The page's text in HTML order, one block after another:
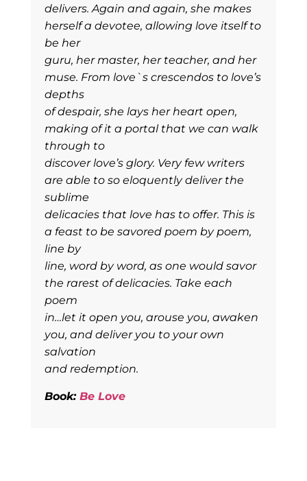
delivers. Again and again, she makes
herself a devotee, allowing love itself to
be her
guru, her master, her teacher, and her
muse. From love`s crescendos to love’s
depths
of despair, she lays her heart open,
making of it a portal that we can walk
through to
discover love’s glory. Very few writers
are able to so eloquently deliver the
sublime
delicacies that love has to offer. This is
a feast to be savored poem by poem,
line by
line, word by word, as one would savor
the rarest of delicacies. Take each
poem
in…let it open you, arouse you, awaken
you, and deliver you to your own
salvation
and redemption.
Book: Be Love